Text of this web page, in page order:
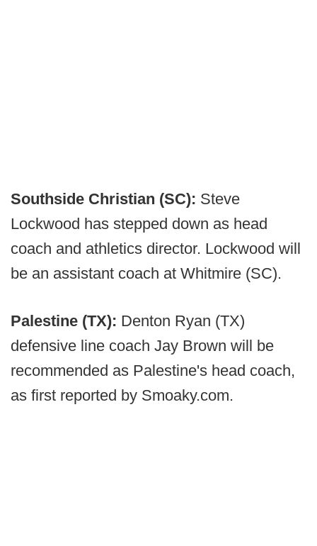
Southside Christian (SC): Steve
Lockwood has stepped down as head
coach and athletics director. Lockwood will
be an assistant coach at Whitmire (SC).
Palestine (TX): Denton Ryan (TX)
defensive line coach Jay Brown will be
recommended as Palestine's head coach,
as first reported by Smoaky.com.